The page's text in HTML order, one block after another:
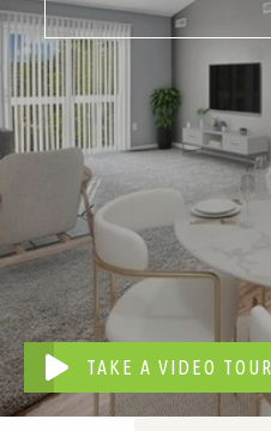
TAKE A VIDEO TOUR